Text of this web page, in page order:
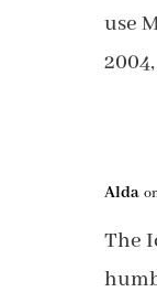
use
Alda
The